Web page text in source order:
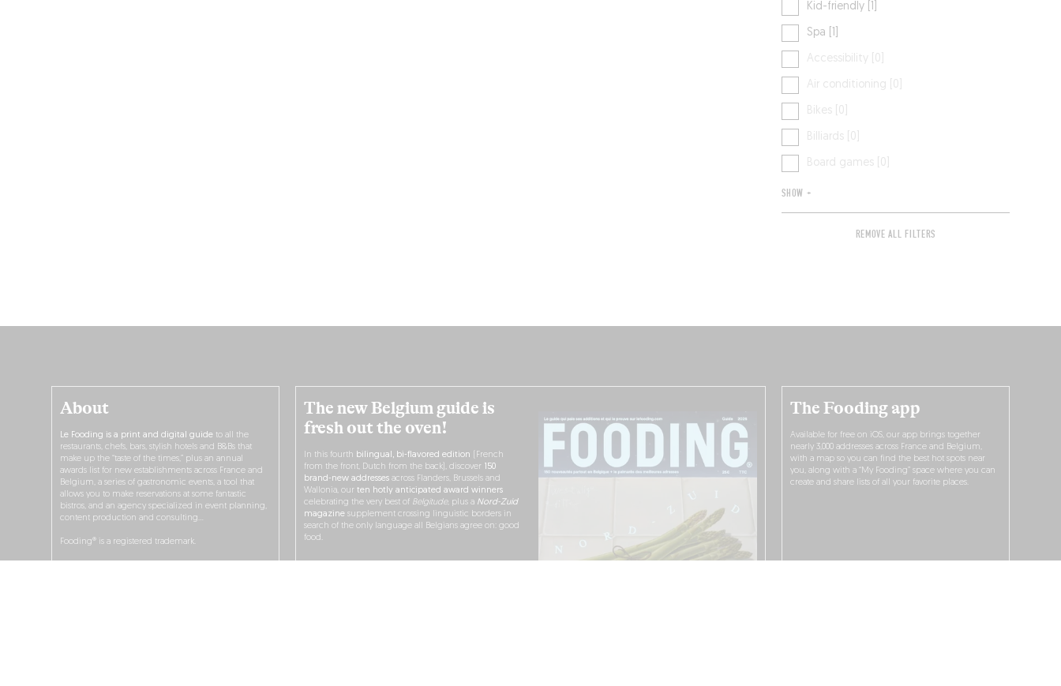
Kid-friendly [1]
Spa [1]
Accessibility [0]
Air conditioning [0]
Bikes [0]
Billiards [0]
Board games [0]
SHOW +
REMOVE ALL FILTERS
The new Belgium guide is
fresh out the oven!
In this fourth bilingual, bi-flavored edition (French
from the front, Dutch from the back), discover
150
brand-new addressesacross Flanders, Brussels and
Wallonia, our ten hotly anticipated award winners
celebrating the very best of Belgitude, plus a Nord-Zuid
magazinesupplement crossing linguistic borders in
search of the only language all Belgians agree on: good
food.
About
Le Fooding is a print and digital guide to all the
restaurants, chefs, bars, stylish hotels and B&Bs that
make up the “taste of the times,” plus an annual
awards list for new establishments across France and
Belgium, a series of gastronomic events, a tool that
allows you to make reservations at some fantastic
bistros, and an agency specialized in event planning,
content production and consulting…
Fooding® is a registered trademark.
The Fooding app
Available for free on iOS, our app brings together
nearly 3,000 addresses across France and Belgium,
with a map so you can find the best hot spots near
you, along with a “My Fooding” space where you can
create and share lists of all your favorite places.